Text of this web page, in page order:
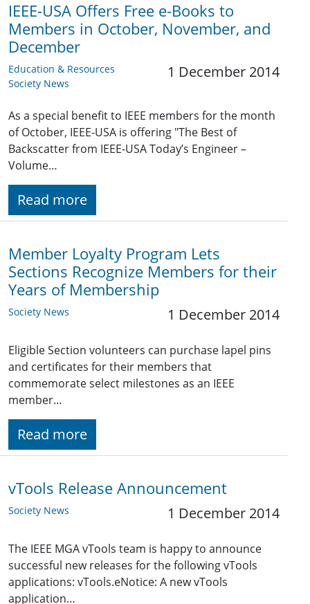
IEEE-USA Offers Free e-Books to
Members in October, November, and
December
Education & Resources
Society News
1 December 2014
As a special benefit to IEEE members for the month
of October, IEEE-USA is offering "The Best of
Backscatter from IEEE-USA Today’s Engineer –
Volume…
Read more
Member Loyalty Program Lets
Sections Recognize Members for their
Years of Membership
Society News 1 December 2014
Eligible Section volunteers can purchase lapel pins
and certificates for their members that
commemorate select milestones as an IEEE
member…
Read more
vTools Release Announcement
Society News 1 December 2014
The IEEE MGA vTools team is happy to announce
successful new releases for the following vTools
applications: vTools.eNotice: A new vTools
application…